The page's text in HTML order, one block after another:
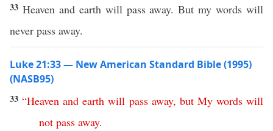
33 Heaven and earth will pass away. But my words will
never pass away.
Luke 21:33 — New American Standard Bible (1995)
(NASB95)
33“Heaven and earth will pass away, but My words will
not pass away.